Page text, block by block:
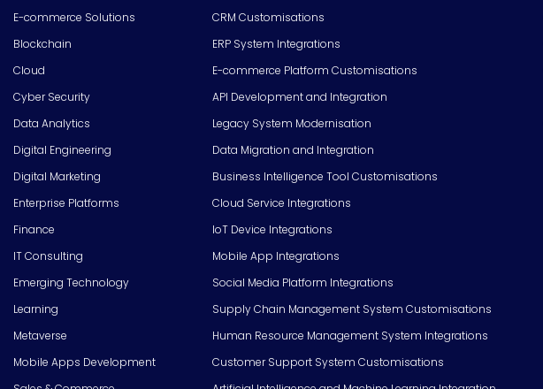
E-commerce Solutions
Blockchain
Cloud
Cyber Security
Data Analytics
Digital Engineering
Digital Marketing
Enterprise Platforms
Finance
IT Consulting
Emerging Technology
Learning
Metaverse
Mobile Apps Development
CRM Customisations
ERP System Integrations
E-commerce Platform Customisations
API Development and Integration
Legacy System Modernisation
Data Migration and Integration
Business Intelligence Tool Customisations
Cloud Service Integrations
IoT Device Integrations
Mobile App Integrations
Social Media Platform Integrations
Supply Chain Management System Customisations
Human Resource Management System Integrations
Customer Support System Customisations